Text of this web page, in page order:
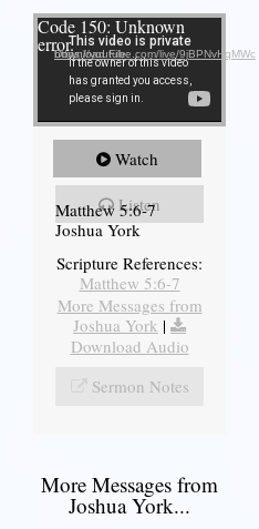
Video Player
Code 150: Unknown
error.Download File: https://youtube.com/live/9jBPNvHqMWc
Watch
Listen
Matthew 5:6-7
Joshua York
Scripture References:
Matthew 5:6-7
More Messages from
Joshua York |
Download Audio
Sermon Notes
More Messages from
Joshua York...